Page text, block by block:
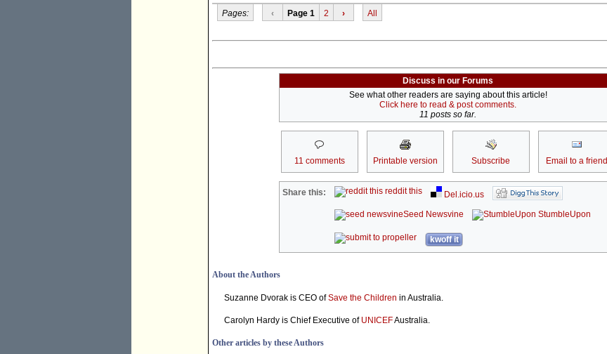
Pages: ‹ Page 1 2 › All
Discuss in our Forums
See what other readers are saying about this article!
Click here to read & post comments.
11 posts so far.
11 comments Printable version Subscribe Email to a friend
Share this: reddit this
Del.icio.us
Seed Newsvine
StumbleUpon
kwoff it
About the Authors
Suzanne Dvorak is CEO ofSave the Children in Australia.
Carolyn Hardy is Chief Executive of UNICEFAustralia.
Other articles by these Authors